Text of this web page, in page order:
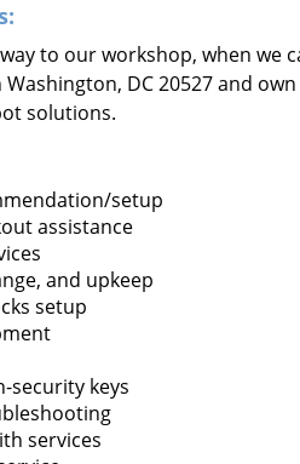
to our workshop, when
DC 20527 and
solutions.
setup
assistance
and upkeep
setup
security keys
services